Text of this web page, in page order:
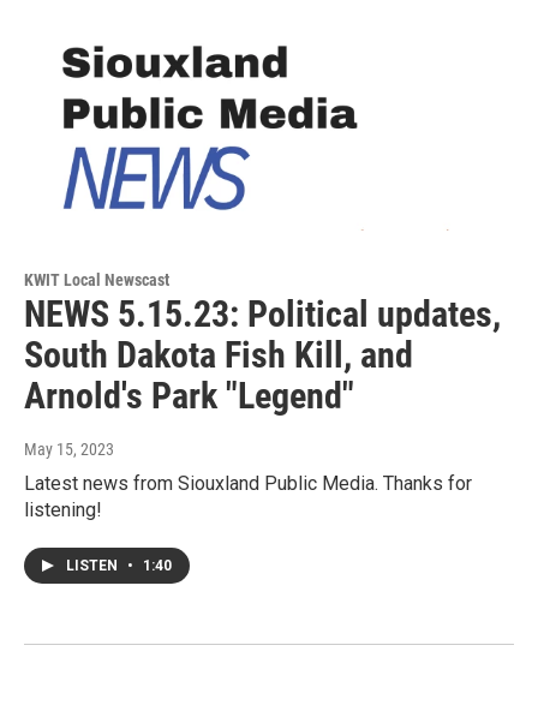
KWIT Local Newscast
NEWS 5.15.23: Political updates,
South Dakota Fish Kill, and
Arnold's Park "Legend"
May 15, 2023
Latest news from Siouxland Public Media. Thanks for
listening!
LISTEN • 1:40